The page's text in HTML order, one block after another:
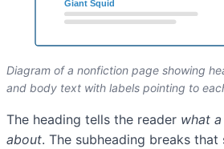
Diagram of a nonfiction page showing
and body text with labels pointing to
The heading tells the reader what
about. The subheading breaks